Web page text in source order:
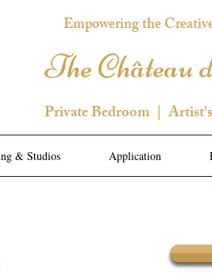
Empowering the
The Château
Private Bedroom |
& Studios Application